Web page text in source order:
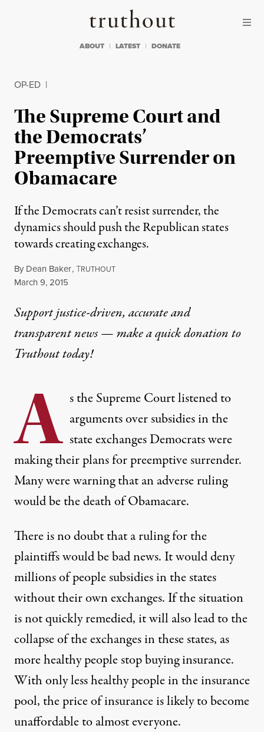
Truthout
ABOUT LATEST DONATE
OP-ED |
The Supreme Court and
the Democrats’
Preemptive Surrender on
Obamacare
If the Democrats can’t resist surrender, the
dynamics should push the Republican states
towards creating exchanges.
By Dean Baker,TRUTHOUT
Published
March 9, 2015
Support justice-driven, accurate and
transparent news — make aquick donationto
Truthout today!
A s the Supreme Court listened to
arguments over subsidies in the
state exchanges Democrats were
making their plans for preemptive surrender.
Many were warning that an adverse ruling
would be the death of Obamacare.
There is no doubt that a ruling for the
plaintiffs would be bad news. It would deny
millions of people subsidies in the states
without their own exchanges. If the situation
is not quickly remedied, it will also lead to the
collapse of the exchanges in these states, as
more healthy people stop buying insurance.
With only less healthy people in the insurance
pool, the price of insurance is likely to become
unaffordable to almost everyone.